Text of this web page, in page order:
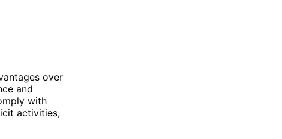
over
and
with
activities,